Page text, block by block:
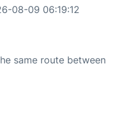
08-09 06:19:12
same route between